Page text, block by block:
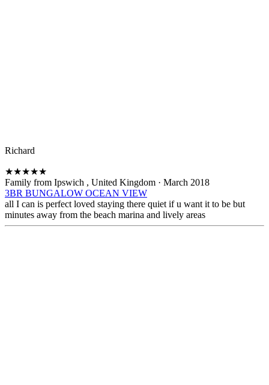
Richard
★★★★★
Family from Ipswich , United Kingdom · March 2018
3BR BUNGALOW OCEAN VIEW
all I can is perfect loved staying there quiet if u want it to be but
minutes away from the beach marina and lively areas